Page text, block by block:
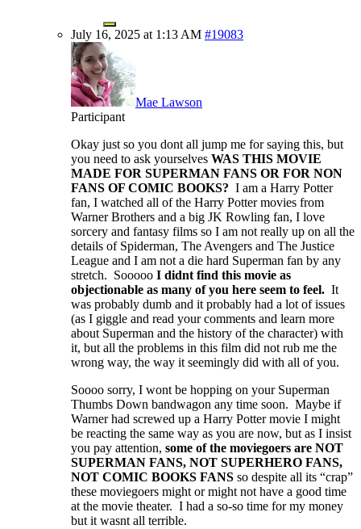
July 16, 2025 at 1:13 AM #19083
Mae Lawson
Participant
Okay just so you dont all jump me for saying this, but
you need to ask yourselves WAS THIS MOVIE
MADE FOR SUPERMAN FANS OR FOR NON
FANS OF COMIC BOOKS? I am a Harry Potter
fan, I watched all of the Harry Potter movies from
Warner Brothers and a big JK Rowling fan, I love
sorcery and fantasy films so I am not really up on all the
details of Spiderman, The Avengers and The Justice
League and I am not a die hard Superman fan by any
stretch. Sooooo I didnt find this movie as
objectionable as many of you here seem to feel. It
was probably dumb and it probably had a lot of issues
(as I giggle and read your comments and learn more
about Superman and the history of the character) with
it, but all the problems in this film did not rub me the
wrong way, the way it seemingly did with all of you.
Soooo sorry, I wont be hopping on your Superman
Thumbs Down bandwagon any time soon. Maybe if
Warner had screwed up a Harry Potter movie I might
be reacting the same way as you are now, but as I insist
you pay attention, some of the moviegoers are NOT
SUPERMAN FANS, NOT SUPERHERO FANS,
NOT COMIC BOOKS FANS so despite all its “crap”
these moviegoers might or might not have a good time
at the movie theater. I had a so-so time for my money
but it wasnt all terrible.